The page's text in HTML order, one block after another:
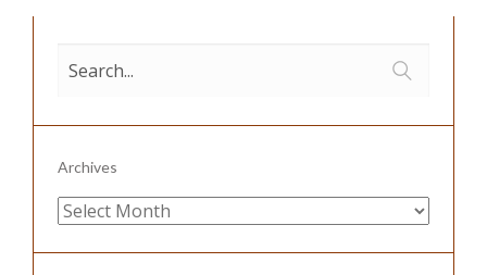
b
o
o
k
er
dI
Archives
Archives